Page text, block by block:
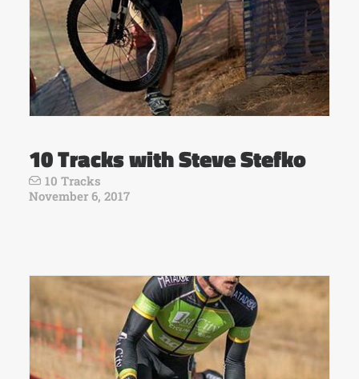
10 Tracks with Steve Stefko
10 Tracks
November 6, 2017